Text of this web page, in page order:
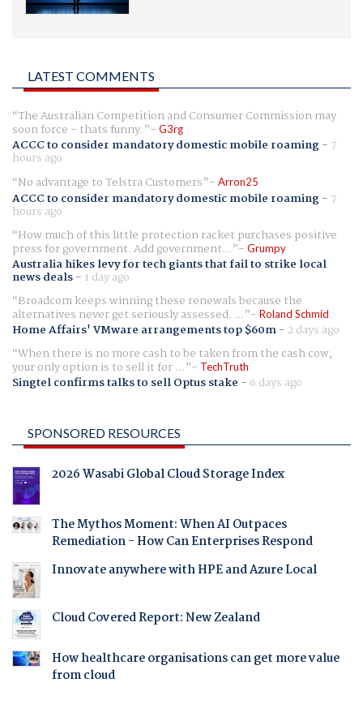
LATEST COMMENTS
The Australian Competition and Consumer Commission may
soon force - thats funny. G3rg
ACCC to consider mandatory domestic mobile roaming- 7
hours ago
No advantage to Telstra Customers
Arron25
ACCC to consider mandatory domestic mobile roaming- 7
hours ago
How much of this little protection racket purchases positive
press for government. Add government... Grumpy
Australia hikes levy for tech giants that fail to strike local
news deals- 1 day ago
Broadcom keeps winning these renewals because the
alternatives never get seriously assessed. ... Roland Schmid
Home Affairs' VMware arrangements top $60m- 2 days ago
When there is no more cash to be taken from the cash cow,
your only option is to sell it for ... TechTruth
Singtel confirms talks to sell Optus stake - 6 days ago
SPONSORED RESOURCES
2026 Wasabi Global Cloud Storage Index
The Mythos Moment: When AI Outpaces
Remediation - How Can Enterprises Respond
Innovate anywhere with HPE and Azure Local
Cloud Covered Report: New Zealand
How healthcare organisations can get more value
from cloud